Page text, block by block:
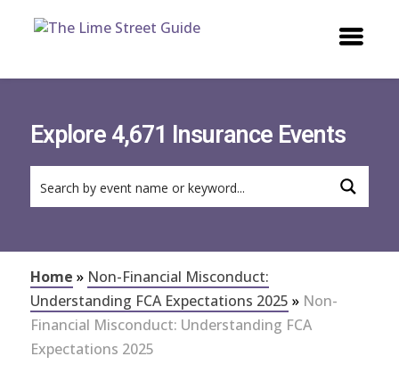
Explore 4,671 Insurance Events
Home » Non-Financial Misconduct:
Understanding FCA Expectations 2025 » Non-
Financial Misconduct: Understanding FCA
Expectations 2025